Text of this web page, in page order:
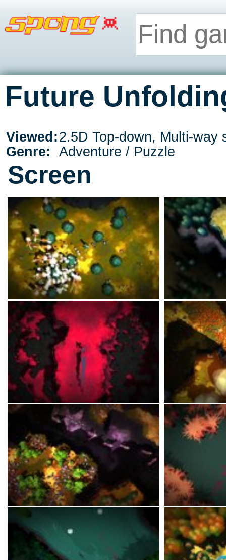
Future
Viewed:2.5D Top-down, Multi-way
Genre:
Adventure / Puzzle
Screen